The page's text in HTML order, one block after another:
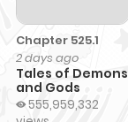
Chapter 525.1
2 days ago
Tales of Demons
and Gods
555,959,332